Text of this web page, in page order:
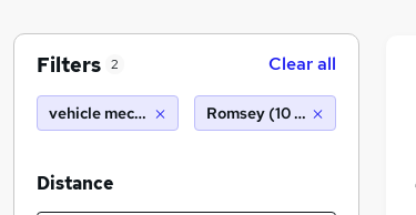
Filters 2 Clear all
vehicle mechanic Romsey (10 miles)
Distance